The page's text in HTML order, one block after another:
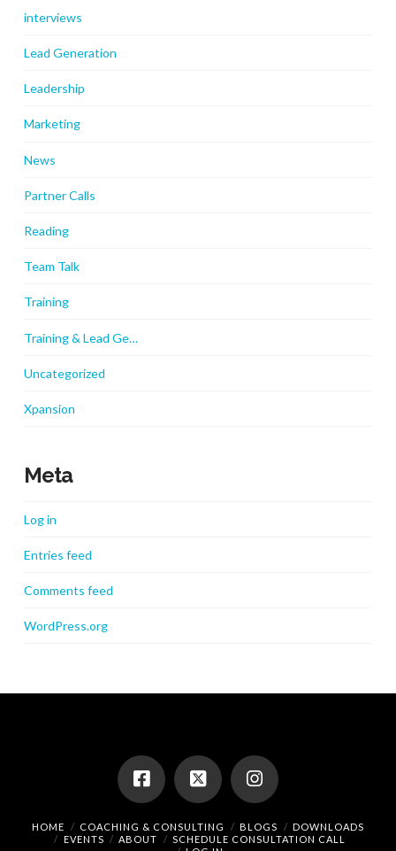
interviews
Lead Generation
Leadership
Marketing
News
Partner Calls
Reading
Team Talk
Training
Training & Lead Ge…
Uncategorized
Xpansion
Meta
Log in
Entries feed
Comments feed
WordPress.org
HOME COACHING & CONSULTING BLOGS
DOWNLOADS
EVENTS
ABOUT
SCHEDULE CONSULTATION CALL